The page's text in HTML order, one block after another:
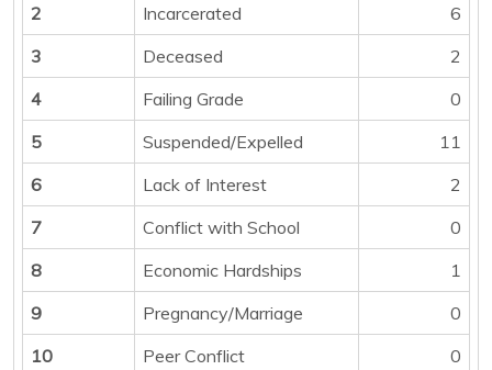
2
Incarcerated
6
3
Deceased
2
4
Failing Grade
0
5
Suspended/Expelled
11
6
Lack of Interest
2
7
Conflict with School
0
8
Economic Hardships
1
9
Pregnancy/Marriage
0
10
Peer Conflict
0